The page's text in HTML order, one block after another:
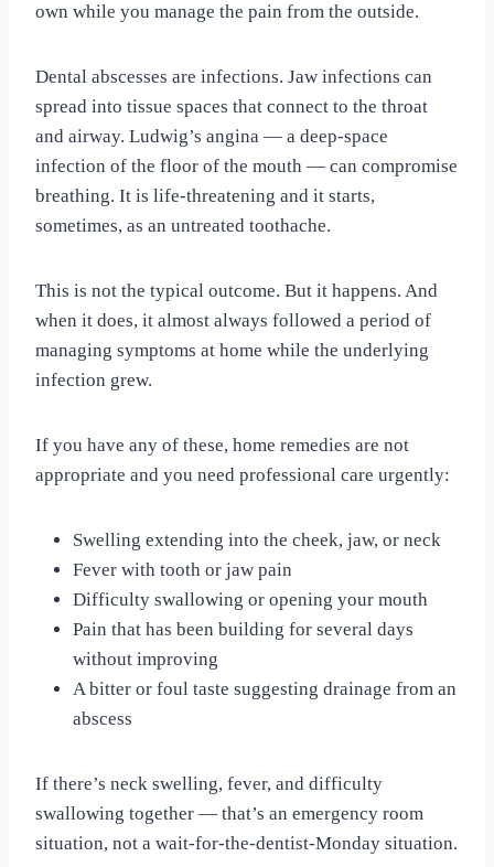
own while you manage the pain from the outside.
Dental abscesses are infections. Jaw infections can
spread into tissue spaces that connect to the throat
and airway. Ludwig’s angina — a deep-space
infection of the floor of the mouth — can compromise
breathing. It is life-threatening and it starts,
sometimes, as an untreated toothache.
This is not the typical outcome. But it happens. And
when it does, it almost always followed a period of
managing symptoms at home while the underlying
infection grew.
If you have any of these, home remedies are not
appropriate and you need professional care urgently:
Swelling extending into the cheek, jaw, or neck
Fever with tooth or jaw pain
Difficulty swallowing or opening your mouth
Pain that has been building for several days
without improving
A bitter or foul taste suggesting drainage from an
abscess
If there’s neck swelling, fever, and difficulty
swallowing together — that’s an emergency room
situation, not a wait-for-the-dentist-Monday situation.